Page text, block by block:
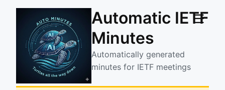
Automatic IETF
Minutes
Automatically generated
minutes for IETF meetings
☰